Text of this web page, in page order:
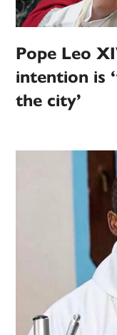
Pope Leo
intention is
the city’